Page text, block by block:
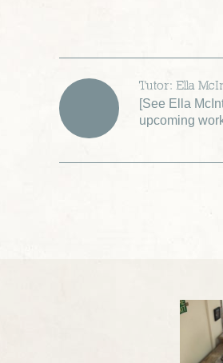
Tutor: Ella
[See Ella
upcoming